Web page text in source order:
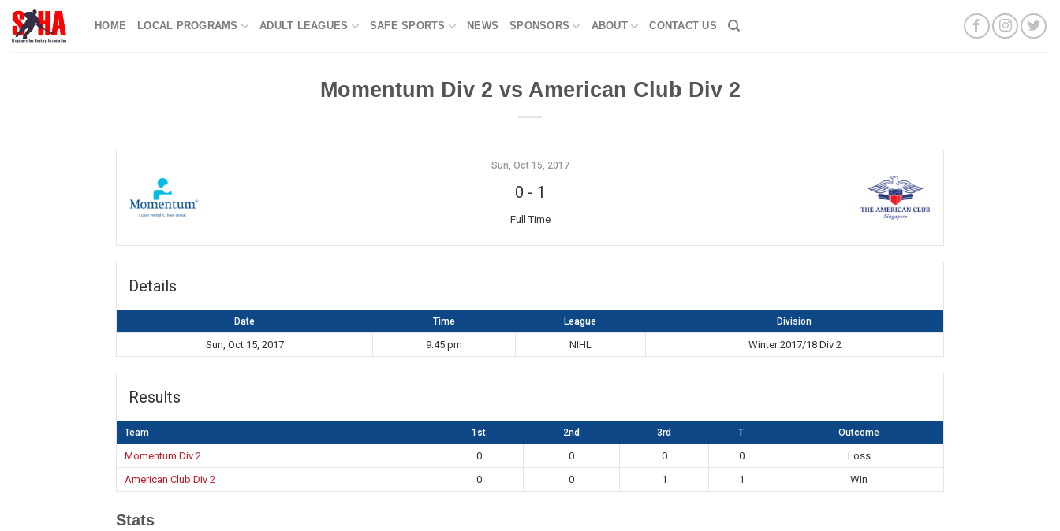
Skip
HOME LOCAL PROGRAMS ADULT LEAGUES SAFE SPORTS NEWS SPONSORS ABOUT CONTACT US
Momentum Div 2 vs American Club Div 2
Sun, Oct 15, 2017
0 - 1
Full Time
Details
Date Time League Division
Sun, Oct 15, 2017 9:45 pm NIHL Winter 2017/18 Div 2
Results
Team 1st 2nd 3rd T Outcome
Momentum Div 2 0 0 0 0
Loss
American Club Div 2
0 0 1 1 Win
Stats